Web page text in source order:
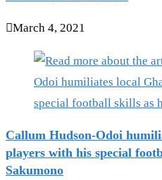
March 4, 2021
Callum Hudson-Odoi
players with his special
Sakumono